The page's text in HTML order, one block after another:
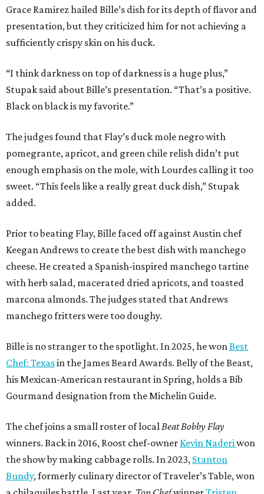
Grace Ramirez hailed Bille’s dish for its depth of flavor and
presentation, but they criticized him for not achieving a
sufficiently crispy skin on his duck.
“I think darkness on top of darkness is a huge plus,”
Stupak said about Bille’s presentation. “That’s a positive.
Black on black is my favorite.”
The judges found that Flay’s duck mole negro with
pomegrante, apricot, and green chile relish didn’t put
enough emphasis on the mole, with Lourdes calling it too
sweet. “This feels like a really great duck dish,” Stupak
added.
Prior to beating Flay, Bille faced off against Austin chef
Keegan Andrews to create the best dish with manchego
cheese. He created a Spanish-inspired manchego tartine
with herb salad, macerated dried apricots, and toasted
marcona almonds. The judges stated that Andrews
manchego fritters were too doughy.
Bille is no stranger to the spotlight. In 2025, he won Best
Chef: Texasin the James Beard Awards. Belly of the Beast,
his Mexican-American restaurant in Spring, holds a Bib
Gourmand designation from the Michelin Guide.
The chef joins a small roster of local Beat Bobby Flay
winners. Back in 2016, Roost chef-owner Kevin Naderi won
the show by making cabbage rolls. In 2023, Stanton
Bundy, formerly culinary director of Traveler’s Table, won